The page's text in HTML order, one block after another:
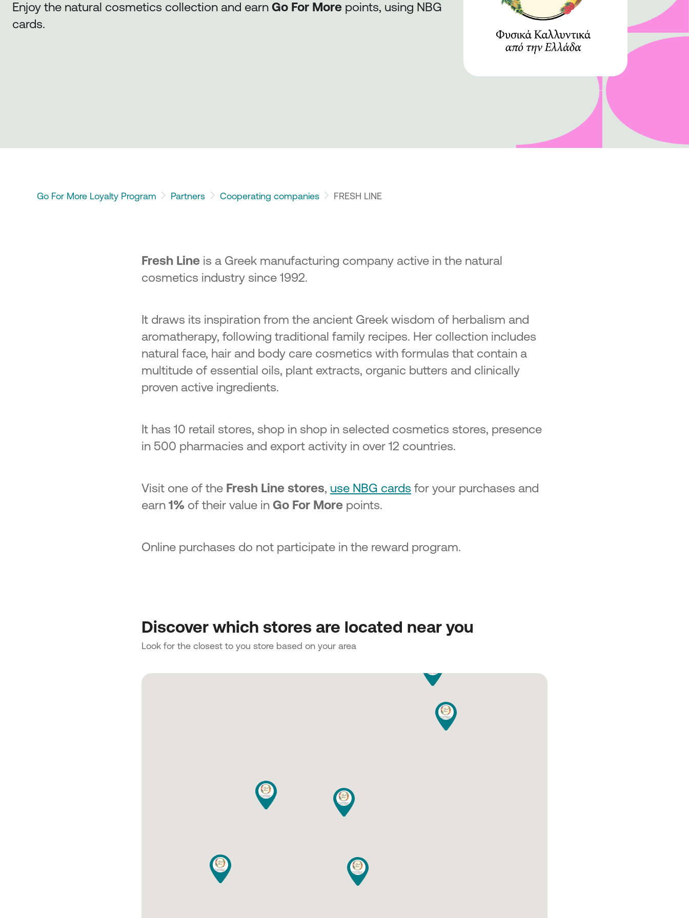
Enjoy the natural cosmetics collection and earn Go For More points, using NBG
cards.
Go For More Loyalty Program Partners Cooperating companies FRESH LINE
Fresh Line is a Greek manufacturing company active in the natural
cosmetics industry since 1992.
It draws its inspiration from the ancient Greek wisdom of herbalism and
aromatherapy, following traditional family recipes. Her collection includes
natural face, hair and body care cosmetics with formulas that contain a
multitude of essential oils, plant extracts, organic butters and clinically
proven active ingredients.
It has 10 retail stores, shop in shop in selected cosmetics stores, presence
in 500 pharmacies and export activity in over 12 countries.
Visit one of the Fresh Line stores, use NBG cards for your purchases and
earn 1% of their value in Go For More points.
Online purchases do not participate in the reward program.
Discover which stores are located near you
Look for the closest to you store based on your area